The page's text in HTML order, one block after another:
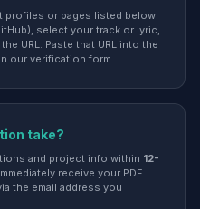
profiles or pages listed below
select your track or lyric,
URL. Paste that URL into the
our verification form.
take?
and project info within 12-
receive your PDF
the email address you